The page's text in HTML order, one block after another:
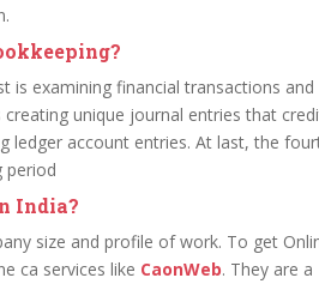
is examining financial transactions and
unique journal entries that
ledger account entries. At last, the
period
India?
size and profile of work. To get
ca services like CaonWeb. They are a